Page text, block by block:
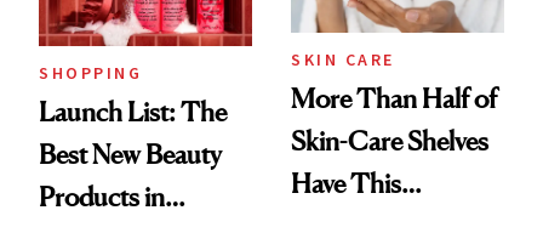
SHOPPING
Launch List: The
Best New Beauty
Products in
SKIN CARE
More Than Half of
Skin-Care Shelves
Have This